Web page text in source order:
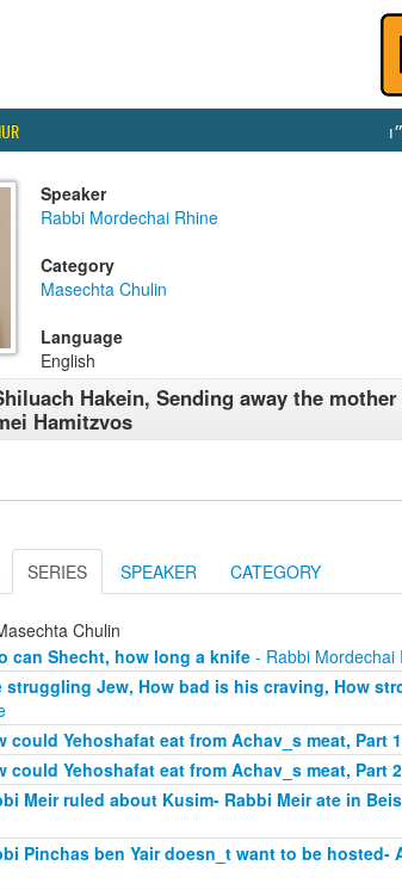
Speaker
Rabbi Mordechai Rhine
Category
Masechta Chulin
Language
English
Hakein, Sending away the
Hamitzvos
SERIES SPEAKER CATEGORY
Chulin
can Shecht, how long a knife- Rabbi Mordechai
struggling Jew, How bad is his craving, How
could Yehoshafat eat from Achav_s meat, Part 1
could Yehoshafat eat from Achav_s meat, Part 2
Meir ruled about Kusim- Rabbi Meir ate in
Pinchas ben Yair doesn_t want to be hosted-